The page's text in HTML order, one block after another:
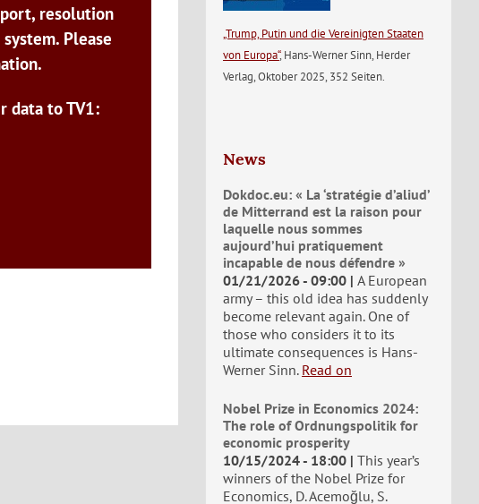
resolution
Please
data to TV1:
„Trump, Putin und die Vereinigten Staaten
von Europa“, Hans-Werner Sinn, Herder
Verlag, Oktober 2025, 352 Seiten.
News
Dokdoc.eu: « La ‘stratégie d’aliud’
de Mitterrand est la raison pour
laquelle nous sommes
aujourd’hui pratiquement
incapable de nous défendre »
01/21/2026 - 09:00 A European
army – this old idea has suddenly
become relevant again. One of
those who considers it to its
ultimate consequences is Hans-
Werner Sinn. Read on
Nobel Prize in Economics 2024:
The role of Ordnungspolitik for
economic prosperity
10/15/2024 - 18:00 This year’s
winners of the Nobel Prize for
Economics, D. Acemoğlu, S.